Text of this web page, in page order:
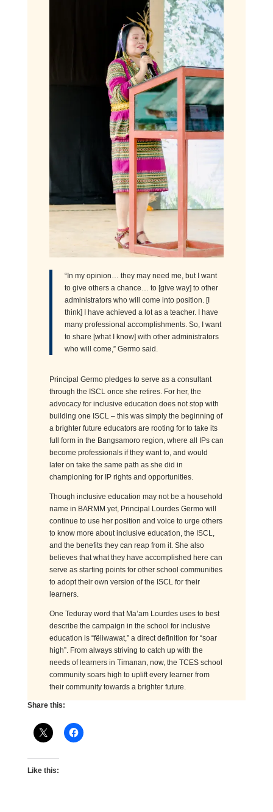
“In my opinion… they may need me, but I want
to give others a chance… to [give way] to other
administrators who will come into position. [I
think] I have achieved a lot as a teacher. I have
many professional accomplishments. So, I want
to share [what I know] with other administrators
who will come,” Germo said.
Principal Germo pledges to serve as a consultant
through the ISCL once she retires. For her, the
advocacy for inclusive education does not stop with
building one ISCL – this was simply the beginning of
a brighter future educators are rooting for to take its
full form in the Bangsamoro region, where all IPs can
become professionals if they want to, and would
later on take the same path as she did in
championing for IP rights and opportunities.
Though inclusive education may not be a household
name in BARMM yet, Principal Lourdes Germo will
continue to use her position and voice to urge others
to know more about inclusive education, the ISCL,
and the benefits they can reap from it. She also
believes that what they have accomplished here can
serve as starting points for other school communities
to adopt their own version of the ISCL for their
learners.
One Teduray word that Ma’am Lourdes uses to best
describe the campaign in the school for inclusive
education is “fëliwawat,” a direct definition for “soar
high”. From always striving to catch up with the
needs of learners in Timanan, now, the TCES school
community soars high to uplift every learner from
their community towards a brighter future.
Share this:
Like this: